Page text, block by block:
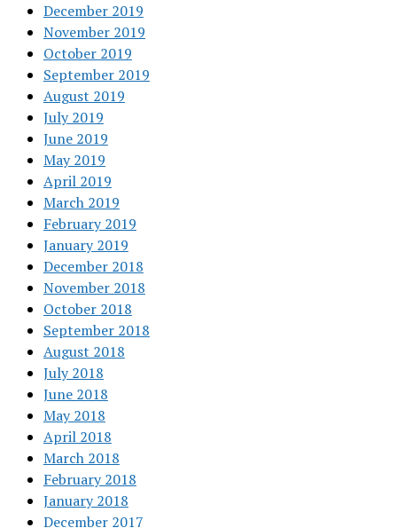
December 2019
November 2019
October 2019
September 2019
August 2019
July 2019
June 2019
May 2019
April 2019
March 2019
February 2019
January 2019
December 2018
November 2018
October 2018
September 2018
August 2018
July 2018
June 2018
May 2018
April 2018
March 2018
February 2018
January 2018
December 2017